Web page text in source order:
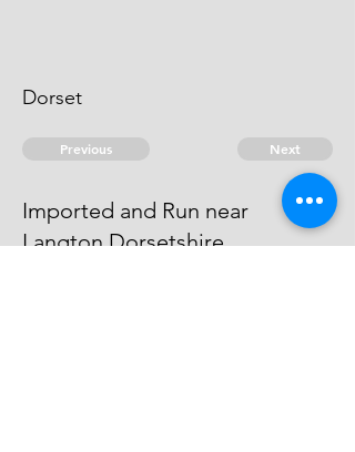
Dorset
Previous Next
Imported and Run near
Langton Dorsetshire.